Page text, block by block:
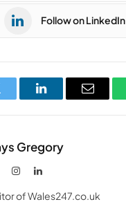
Follow on LinkedIn
LinkedInEmail
Gregory
InstagramLinkedIn
of Wales247.co.uk